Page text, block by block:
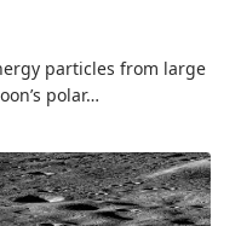
particles from large
polar…